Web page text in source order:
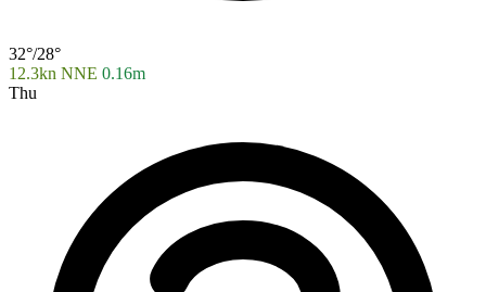
32°/28°
12.3kn NNE 0.16m
Thu